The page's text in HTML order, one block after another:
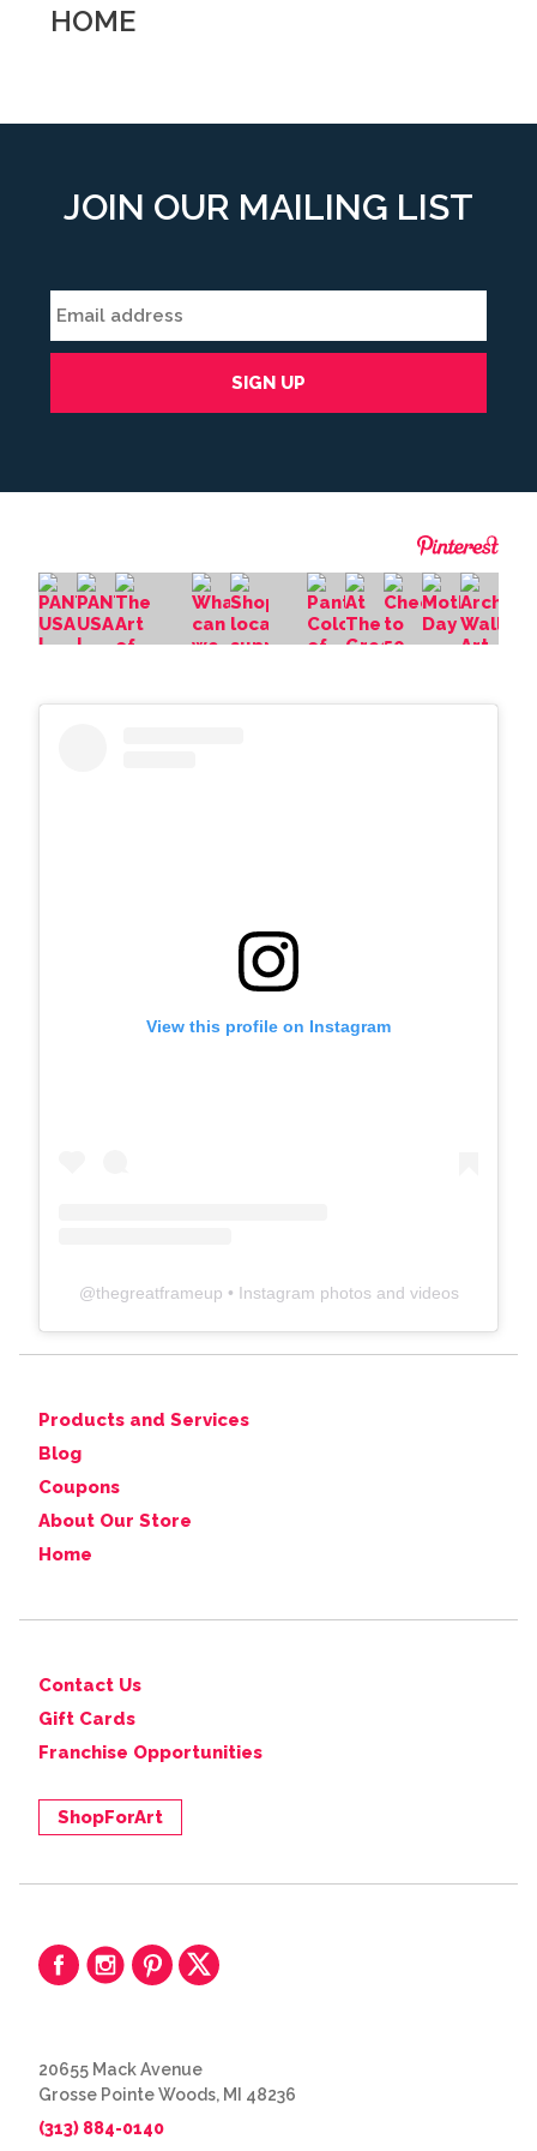
HOME
JOIN OUR MAILING LIST
View this profile on Instagram
@thegreatframeup • Instagram photos and videos
Products and Services
Blog
Coupons
About Our Store
Home
Contact Us
Gift Cards
Franchise Opportunities
ShopForArt
20655 Mack Avenue
Grosse Pointe Woods, MI 48236
(313) 884-0140